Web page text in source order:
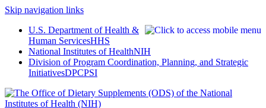
Skip navigation links
U.S. Department of Health &
Human ServicesHHS
National Institutes of HealthNIH
Division of Program Coordination, Planning, and Strategic
InitiativesDPCPSI